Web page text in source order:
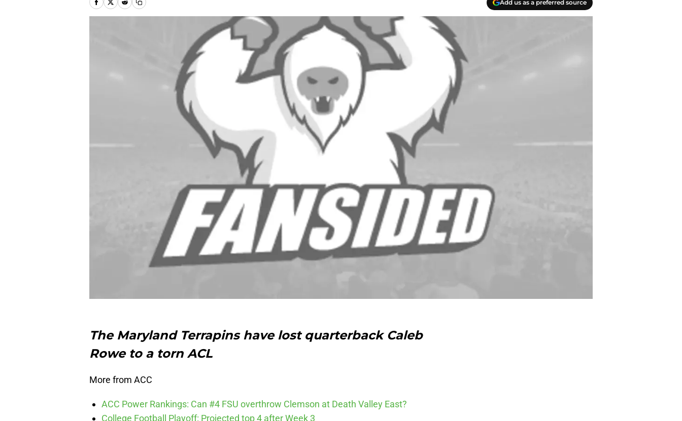
Add us as a preferred source
The Maryland Terrapins have lost quarterback Caleb
Rowe to a torn ACL
More from ACC
ACC Power Rankings: Can #4 FSU overthrow Clemson at Death Valley East?
College Football Playoff: Projected top 4 after Week 3